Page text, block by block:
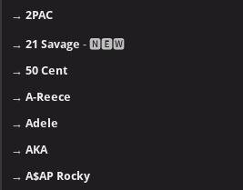
→2PAC
→21 Savage - 🅽🅴🆆
→50 Cent
→A-Reece
→Adele
→AKA
→A$AP Rocky